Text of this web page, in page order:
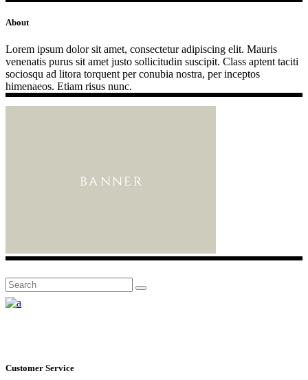
About
Lorem ipsum dolor sit amet, consectetur adipiscing elit. Mauris
venenatis purus sit amet justo sollicitudin suscipit. Class aptent taciti
sociosqu ad litora torquent per conubia nostra, per inceptos
himenaeos. Etiam risus nunc.
Search
for:
Customer Service